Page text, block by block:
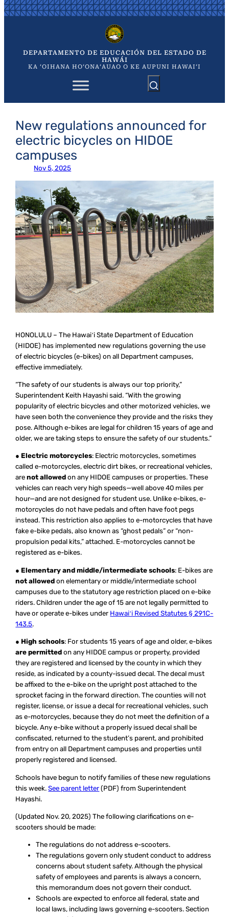
Saltar
al
DEPARTAMENTO DE EDUCACIÓN DEL ESTADO DE
HAWÁI
KA ʻOIHANA HOʻONAʻAUAO O KE AUPUNI HAWAIʻI
New regulations announced for
electric bicycles on HIDOE
campuses
Nov 5, 2025
HONOLULU – The Hawaiʻi State Department of Education
(HIDOE) has implemented new regulations governing the use
of electric bicycles (e-bikes) on all Department campuses,
effective immediately.
“The safety of our students is always our top priority,”
Superintendent Keith Hayashi said. “With the growing
popularity of electric bicycles and other motorized vehicles, we
have seen both the convenience they provide and the risks they
pose. Although e-bikes are legal for children 15 years of age and
older, we are taking steps to ensure the safety of our students.”
● Electric motorcycles: Electric motorcycles, sometimes
called e-motorcycles, electric dirt bikes, or recreational vehicles,
arenot allowed on any HIDOE campuses or properties. These
vehicles can reach very high speeds—well above 40 miles per
hour—and are not designed for student use. Unlike e-bikes, e-
motorcycles do not have pedals and often have foot pegs
instead. This restriction also applies to e-motorcycles that have
fake e-bike pedals, also known as “ghost pedals” or “non-
propulsion pedal kits,” attached. E-motorcycles cannot be
registered as e-bikes.
● Elementary and middle/intermediate schools: E-bikes are
not allowed on elementary or middle/intermediate school
campuses due to the statutory age restriction placed on e-bike
riders. Children under the age of 15 are not legally permitted to
have or operate e-bikes under Hawaiʻi Revised Statutes § 291C-
143.5.
● High schools: For students 15 years of age and older, e-bikes
are permittedon any HIDOE campus or property, provided
they are registered and licensed by the county in which they
reside, as indicated by a county-issued decal. The decal must
be affixed to the e-bike on the upright post attached to the
sprocket facing in the forward direction. The counties will not
register, license, or issue a decal for recreational vehicles, such
as e-motorcycles, because they do not meet the definition of a
bicycle. Any e-bike without a properly issued decal shall be
confiscated, returned to the student’s parent, and prohibited
from entry on all Department campuses and properties until
properly registered and licensed.
Schools have begun to notify families of these new regulations
this week.See parent letter (PDF) from Superintendent
Hayashi.
(Updated Nov. 20, 2025)The following clarifications on e-
scooters should be made:
The regulations do not address e-scooters.
The regulations govern only student conduct to address
concerns about student safety. Although the physical
safety of employees and parents is always a concern,
this memorandum does not govern their conduct.
Schools are expected to enforce all federal, state and
local laws, including laws governing e-scooters. Section